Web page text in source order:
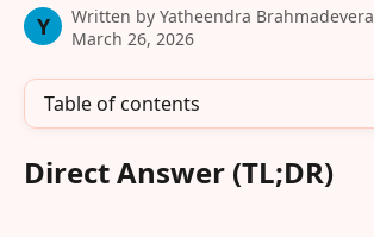
Y Written by Yatheendra Brahmadevera
March 26, 2026
Table of contents
Direct Answer (TL;DR)